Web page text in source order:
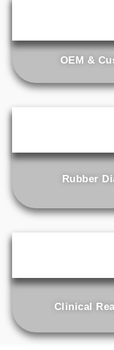
OEM &
Rubber
Clinical